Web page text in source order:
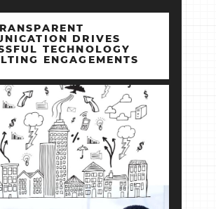
DRIVES
TECHNOLOGY
ENGAGEMENTS